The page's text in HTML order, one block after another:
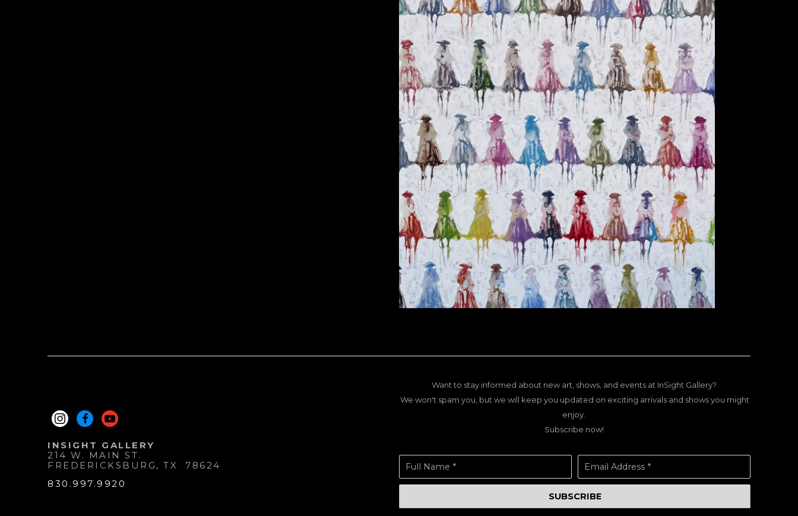
INSIGHT GALLERY
214 W. MAIN ST.
FREDERICKSBURG , TX
78624
830.997.9920
Want to stay informed about new art, shows, and events at InSight Gallery?
We won't spam you, but we will keep you updated on exciting arrivals and shows you might
enjoy.
Subscribe now!
Full Name * Email Address *
SUBSCRIBE